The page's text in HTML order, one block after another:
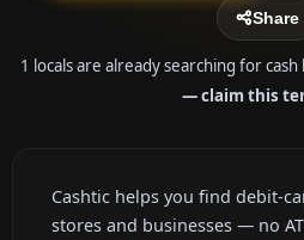
Share
1 locals are already searching for cash
— claim this
Cashtic helps you find debit-
stores and businesses — no